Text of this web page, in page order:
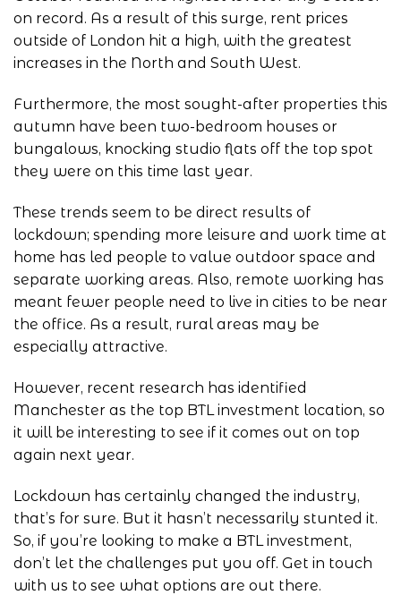
on record. As a result of this surge, rent prices
outside of London hit a high, with the greatest
increases in the North and South West.
Furthermore, the most sought-after properties this
autumn have been two-bedroom houses or
bungalows, knocking studio flats off the top spot
they were on this time last year.
These trends seem to be direct results of
lockdown; spending more leisure and work time at
home has led people to value outdoor space and
separate working areas. Also, remote working has
meant fewer people need to live in cities to be near
the office. As a result, rural areas may be
especially attractive.
However, recent research has identified
Manchester as the top BTL investment location, so
it will be interesting to see if it comes out on top
again next year.
Lockdown has certainly changed the industry,
that’s for sure. But it hasn’t necessarily stunted it.
So, if you’re looking to make a BTL investment,
don’t let the challenges put you off. Get in touch
with us to see what options are out there.